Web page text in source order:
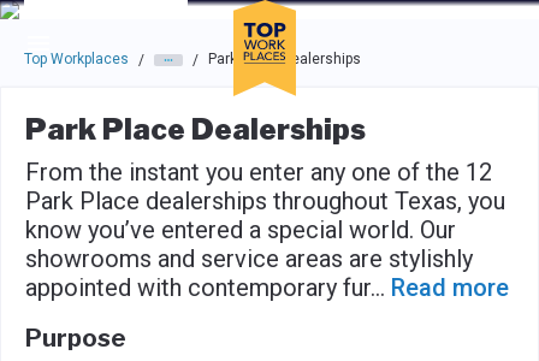
Skip to main navigation
Skip to main content
Press enter to activate the dialog and use the tab key to
Top Workplaces / / Park Place Dealerships
Park Place Dealerships
From the instant you enter any one of the 12
Park Place dealerships throughout Texas, you
know you’ve entered a special world. Our
showrooms and service areas are stylishly
appointed with contemporary fur... Read more
Purpose